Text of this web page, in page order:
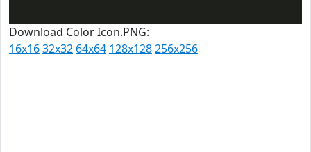
Download Color Icon.PNG:
16x1632x32 64x64 128x128256x256